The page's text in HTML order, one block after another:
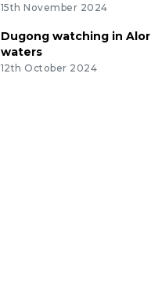
15th November 2024
Dugong watching in Alor
waters
12th October 2024